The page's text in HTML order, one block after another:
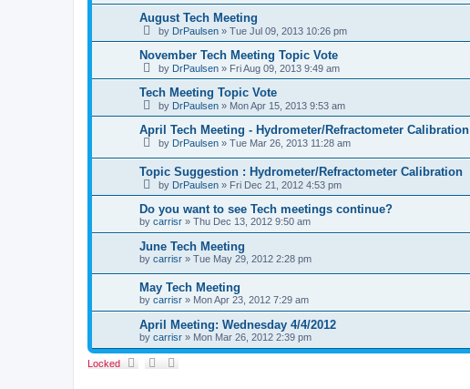
August Tech Meeting
by DrPaulsen » Tue Jul 09, 2013 10:26 pm
November Tech Meeting Topic Vote
by DrPaulsen » Fri Aug 09, 2013 9:49 am
Tech Meeting Topic Vote
by DrPaulsen » Mon Apr 15, 2013 9:53 am
April Tech Meeting - Hydrometer/Refractometer Calibration
by DrPaulsen » Tue Mar 26, 2013 11:28 am
Topic Suggestion : Hydrometer/Refractometer Calibration
by DrPaulsen » Fri Dec 21, 2012 4:53 pm
Do you want to see Tech meetings continue?
by carrisr » Thu Dec 13, 2012 9:50 am
June Tech Meeting
by carrisr » Tue May 29, 2012 2:28 pm
May Tech Meeting
by carrisr » Mon Apr 23, 2012 7:29 am
April Meeting: Wednesday 4/4/2012
by carrisr » Mon Mar 26, 2012 2:39 pm
Locked